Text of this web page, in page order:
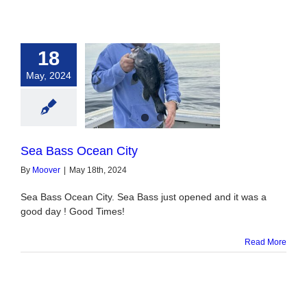
18
May, 2024
Ocean City
Sea Bass Ocean City
By Moover May 18th, 2024
Sea Bass Ocean City. Sea Bass just opened and it was a
good day ! Good Times!
Read More